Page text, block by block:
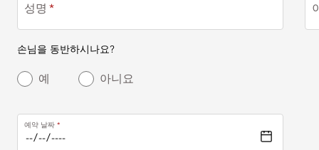
성명
손님을 동반하시나요?
예 아니요
예약 날짜